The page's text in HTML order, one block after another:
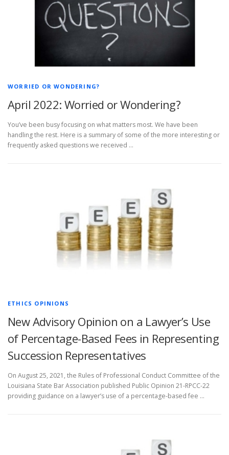
WORRIED OR WONDERING?
April 2022: Worried or Wondering?
You’ve been busy focusing on what matters most. We have been
handling the rest. Here is a summary of some of the more interesting or
frequently asked questions we received …
ETHICS OPINIONS
New Advisory Opinion on a Lawyer’s Use
of Percentage-Based Fees in Representing
Succession Representatives
On August 25, 2021, the Rules of Professional Conduct Committee of the
Louisiana State Bar Association published Public Opinion 21-RPCC-22
providing guidance on a lawyer’s use of a percentage-based fee …